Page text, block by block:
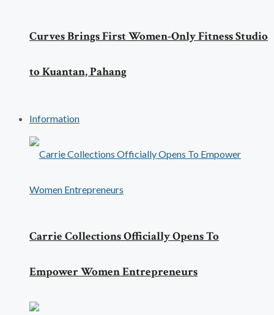
Curves Brings First Women-Only Fitness Studio
to Kuantan, Pahang
Information
Carrie Collections Officially Opens To
Empower Women Entrepreneurs